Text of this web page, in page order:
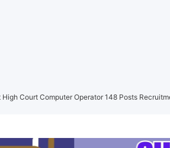
High Court Computer Operator 148 Posts